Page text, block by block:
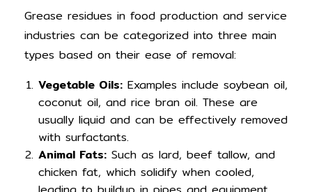
Grease residues in food production and service
industries can be categorized into three main
types based on their ease of removal:
Vegetable Oils: Examples include soybean oil,
coconut oil, and rice bran oil. These are
usually liquid and can be effectively removed
with surfactants.
Animal Fats: Such as lard, beef tallow, and
chicken fat, which solidify when cooled,